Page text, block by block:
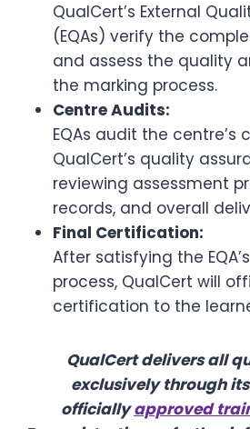
QualCert’s External
(EQAs) verify the
and assess the quality
the marking process.
Centre Audits:
EQAs audit the centre’s
QualCert’s quality
reviewing assessment
records, and overall
Final Certification:
After satisfying the
process, QualCert will
certification to the
QualCert delivers all
exclusively through
officiallyapproved